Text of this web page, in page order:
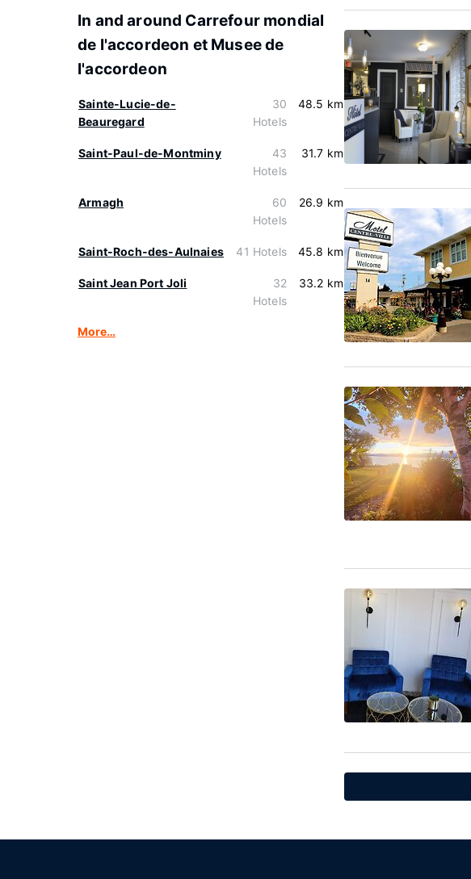
In and around Carrefour mondial
de l'accordeon et Musee de
l'accordeon
Sainte-Lucie-de-
Beauregard
30
Hotels
48.5 km
Saint-Paul-de-Montminy
43
Hotels
31.7 km
Armagh
60
Hotels
26.9 km
Saint-Roch-des-Aulnaies 41 Hotels 45.8 km
Saint Jean Port Joli
32
Hotels
33.2 km
More…